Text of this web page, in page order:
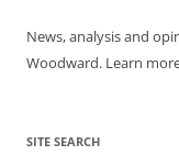
News, analysis and
Woodward. Learn
SITE SEARCH